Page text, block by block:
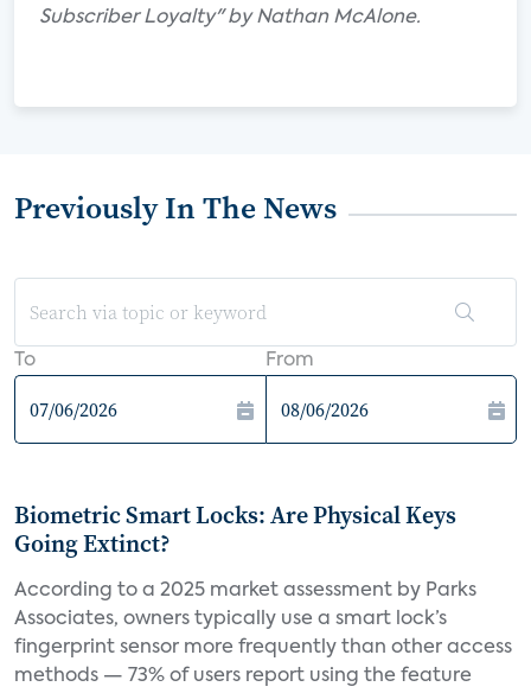
Subscriber Loyalty" by Nathan McAlone.
Previously In The News
To From
Biometric Smart Locks: Are Physical Keys
Going Extinct?
According to a 2025 market assessment by Parks
Associates, owners typically use a smart lock’s
fingerprint sensor more frequently than other access
methods — 73% of users report using the feature